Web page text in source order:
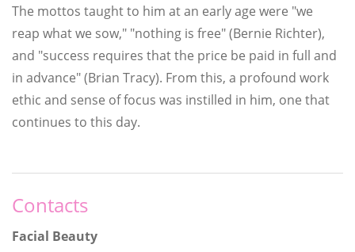
The mottos taught to him at an early age were "we
reap what we sow," "nothing is free" (Bernie Richter),
and "success requires that the price be paid in full and
in advance" (Brian Tracy). From this, a profound work
ethic and sense of focus was instilled in him, one that
continues to this day.
Contacts
Facial Beauty